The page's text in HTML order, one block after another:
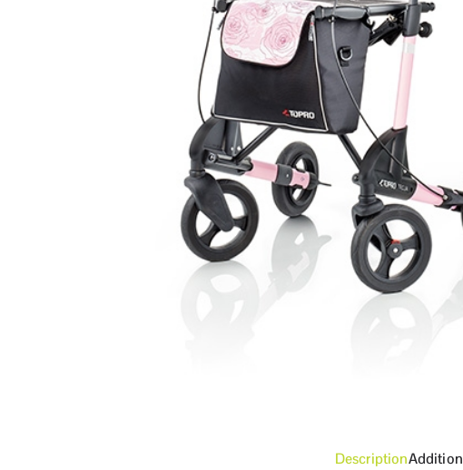
Description